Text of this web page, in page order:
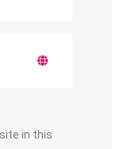
in this